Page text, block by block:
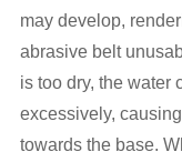
may develop,
abrasive belt
is too dry, the water
excessively,
towards the base.